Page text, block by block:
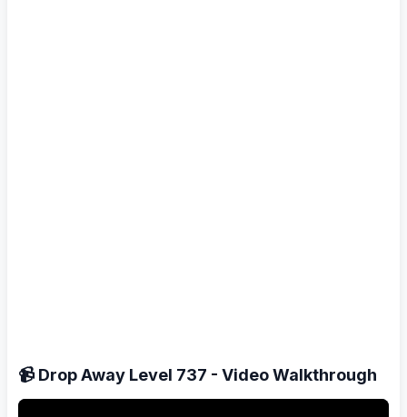
📹 Drop Away Level 737 - Video Walkthrough